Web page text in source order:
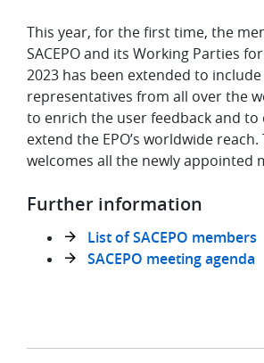
This year, for the first time, the
SACEPO and its Working Parties
2023 has been extended to
representatives from all over the
to enrich the user feedback and
extend the EPO’s worldwide reach.
welcomes all the newly appointed
Further information
List of SACEPO members
SACEPO meeting agenda